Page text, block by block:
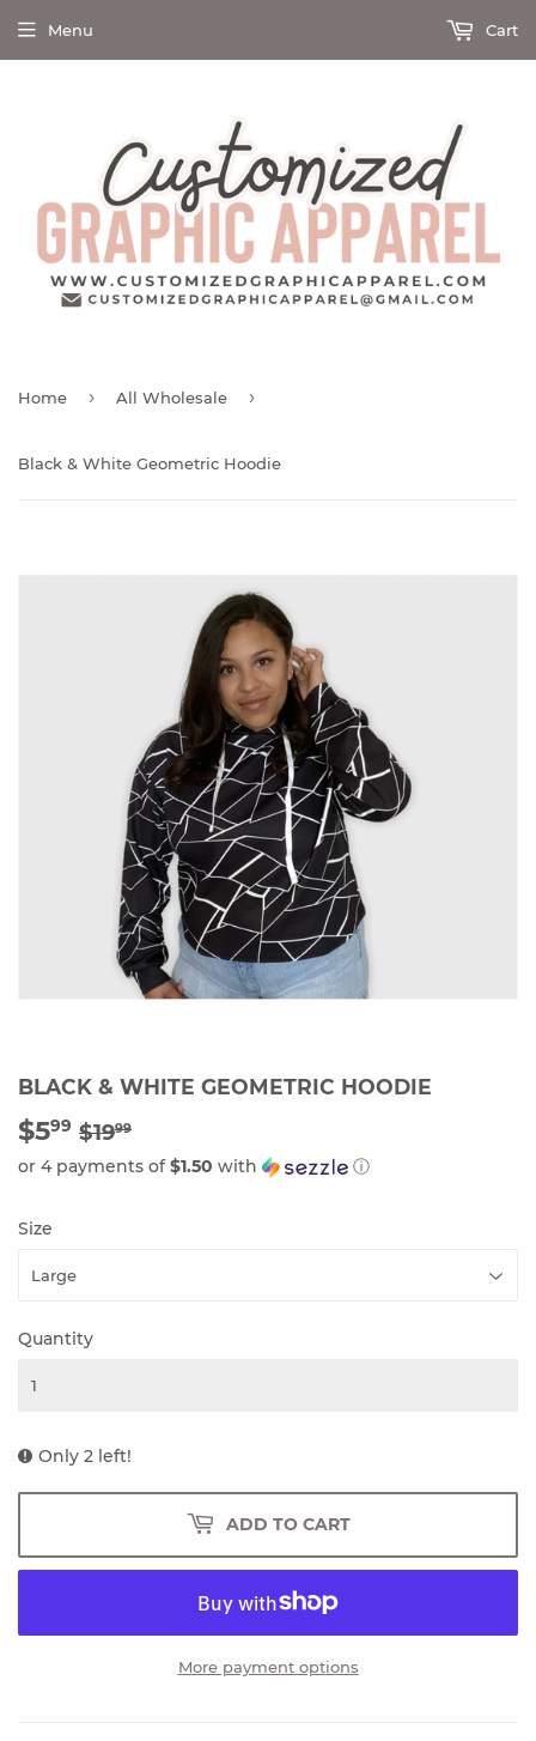
Menu Cart
Home › All Wholesale ›
Black & White Geometric Hoodie
BLACK & WHITE GEOMETRIC HOODIE
$599 $1999
PRICE
PRICE
or 4 payments of$1.50 with ⓘ
Size
Quantity
Only 2 left!
ADD TO CART
More payment options